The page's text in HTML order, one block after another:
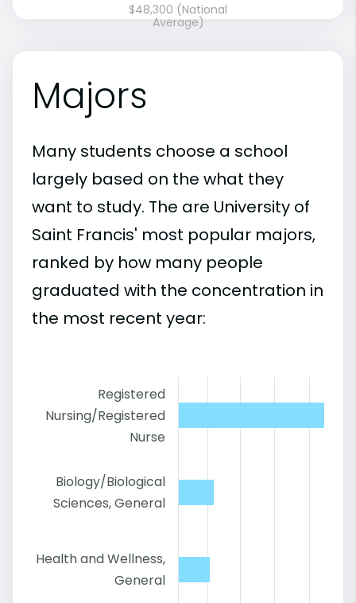
$48,300 (National
Average)
Majors
Many students choose a school
largely based on the what they
want to study. The are University of
Saint Francis' most popular majors,
ranked by how many people
graduated with the concentration in
the most recent year:
Registered
Nursing/Registered
Nurse
Biology/Biological
Sciences, General
Health and Wellness,
General